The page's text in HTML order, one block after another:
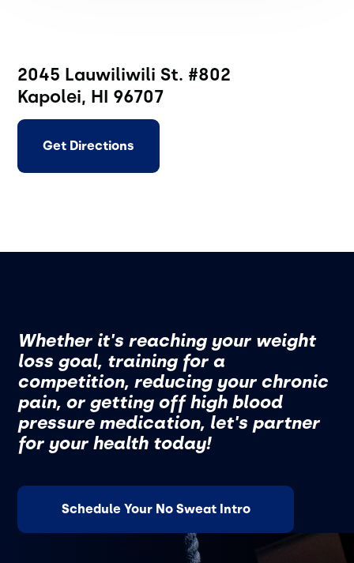
2045 Lauwiliwili St. #802
Kapolei, HI 96707
Get Directions
Whether it's reaching your weight
loss goal, training for a
competition, reducing your chronic
pain, or getting off high blood
pressure medication, let's partner
for your health today!
Schedule Your No Sweat Intro